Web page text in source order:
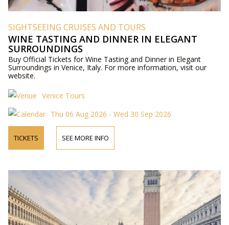
SIGHTSEEING CRUISES AND TOURS
WINE TASTING AND DINNER IN ELEGANT
SURROUNDINGS
Buy Official Tickets for Wine Tasting and Dinner in Elegant
Surroundings in Venice, Italy. For more information, visit our
website.
Venice Tours
Thu 06 Aug 2026 - Wed 30 Sep 2026
TICKETS SEE MORE INFO